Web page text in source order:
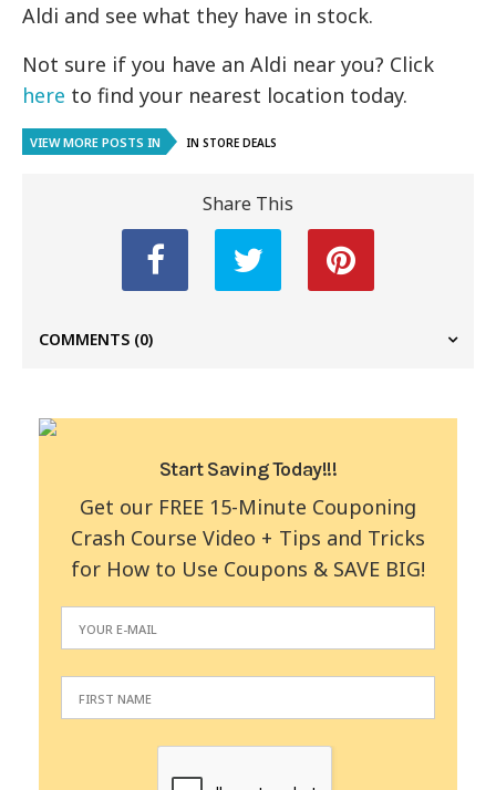
Aldi and see what they have in stock.
Not sure if you have an Aldi near you? Click
here to find your nearest location today.
VIEW MORE POSTS IN IN STORE DEALS
Share This
COMMENTS (0)
Start Saving Today!!!
Get our FREE 15-Minute Couponing
Crash Course Video + Tips and Tricks
for How to Use Coupons & SAVE BIG!